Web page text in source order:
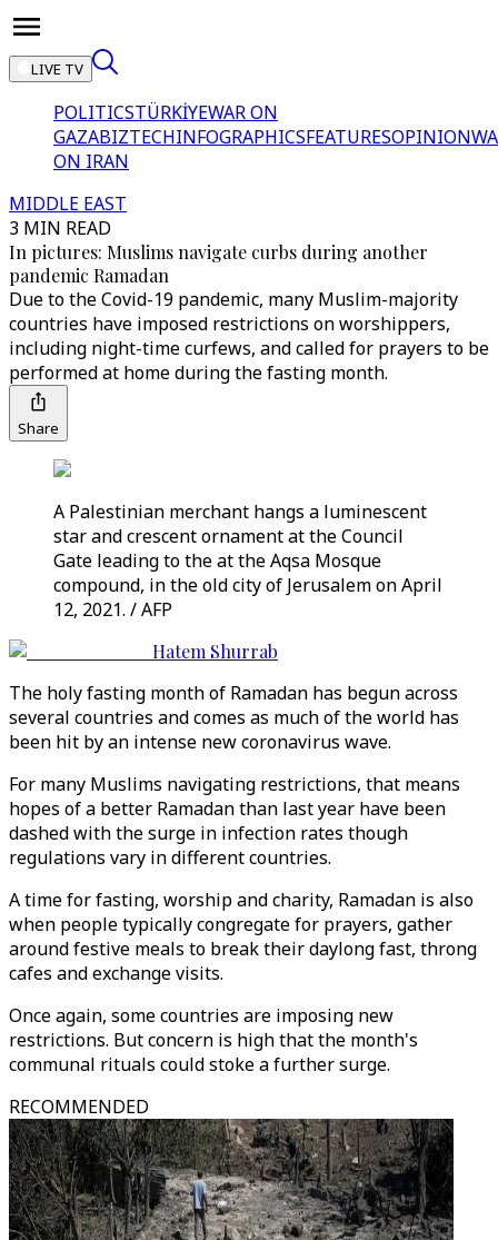
LIVE TV
POLITICSTÜRKİYEWAR ON
GAZABIZTECHINFOGRAPHICSFEATURESOPINION
ON IRAN
MIDDLE EAST
3 MIN READ
In pictures: Muslims navigate curbs during another
pandemic Ramadan
Due to the Covid-19 pandemic, many Muslim-majority
countries have imposed restrictions on worshippers,
including night-time curfews, and called for prayers to be
performed at home during the fasting month.
Share
A Palestinian merchant hangs a luminescent
star and crescent ornament at the Council
Gate leading to the at the Aqsa Mosque
compound, in the old city of Jerusalem on April
12, 2021. / AFP
Hatem Shurrab
The holy fasting month of Ramadan has begun across
several countries and comes as much of the world has
been hit by an intense new coronavirus wave.
For many Muslims navigating restrictions, that means
hopes of a better Ramadan than last year have been
dashed with the surge in infection rates though
regulations vary in different countries.
A time for fasting, worship and charity, Ramadan is also
when people typically congregate for prayers, gather
around festive meals to break their daylong fast, throng
cafes and exchange visits.
Once again, some countries are imposing new
restrictions. But concern is high that the month's
communal rituals could stoke a further surge.
RECOMMENDED